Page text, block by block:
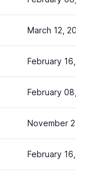
March 12, 2026
February 16,
February 08,
November 24,
February 16, 2024